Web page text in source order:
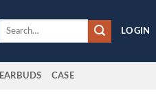
Search
LOGIN
EARBUDS CASE